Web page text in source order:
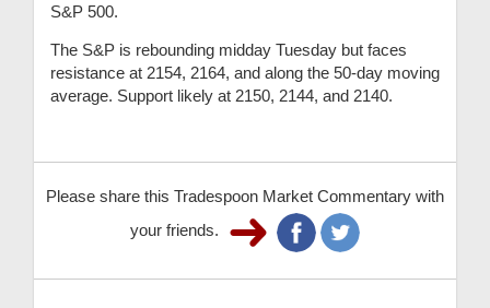
S&P 500.
The S&P is rebounding midday Tuesday but faces
resistance at 2154, 2164, and along the 50-day moving
average. Support likely at 2150, 2144, and 2140.
Please share this Tradespoon Market Commentary with
your friends.